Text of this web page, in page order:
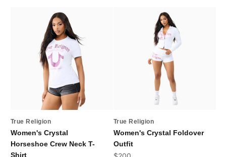
True Religion
Women's Crystal
Horseshoe Crew Neck T-
Shirt
True Religion
Women's Crystal Foldover
Outfit
Sale price